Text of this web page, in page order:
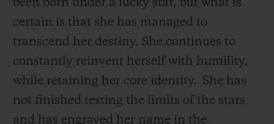
been born under a lucky star, but what is
certain is that she has managed to
transcend her destiny. She continues to
constantly reinvent herself with humility,
while retaining her core identity. She has
not finished testing the limits of the stars
and has engraved her name in the